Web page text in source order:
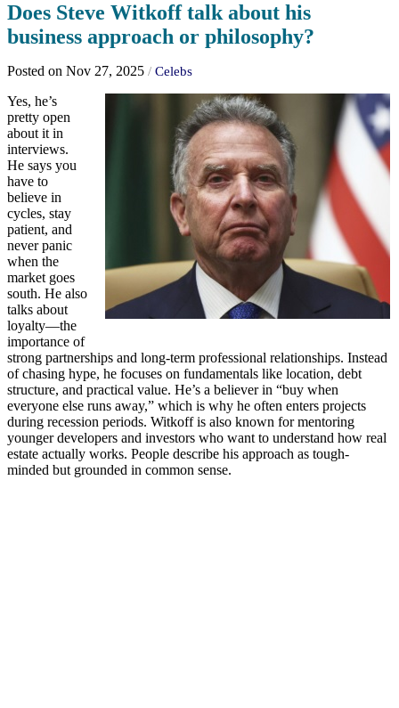
Does Steve Witkoff talk about his
business approach or philosophy?
Posted on Nov 27, 2025 / Celebs
Yes, he’s
pretty open
about it in
interviews.
He says you
have to
believe in
cycles, stay
patient, and
never panic
when the
market goes
south. He also
talks about
loyalty—the
importance of
strong partnerships and long-term professional relationships. Instead
of chasing hype, he focuses on fundamentals like location, debt
structure, and practical value. He’s a believer in “buy when
everyone else runs away,” which is why he often enters projects
during recession periods. Witkoff is also known for mentoring
younger developers and investors who want to understand how real
estate actually works. People describe his approach as tough-
minded but grounded in common sense.